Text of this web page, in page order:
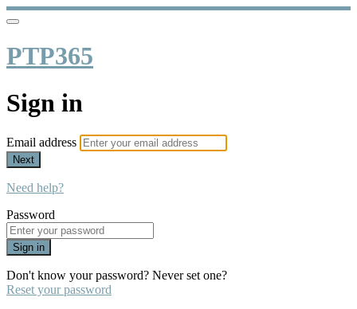
PTP365
Sign in
Email address
Next
Need help?
Password
Sign in
Don't know your password? Never set one?
Reset your password